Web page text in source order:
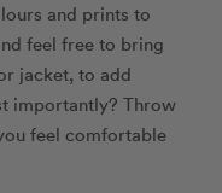
and prints to
feel free to bring
jacket, to add
importantly? Throw
feel comfortable